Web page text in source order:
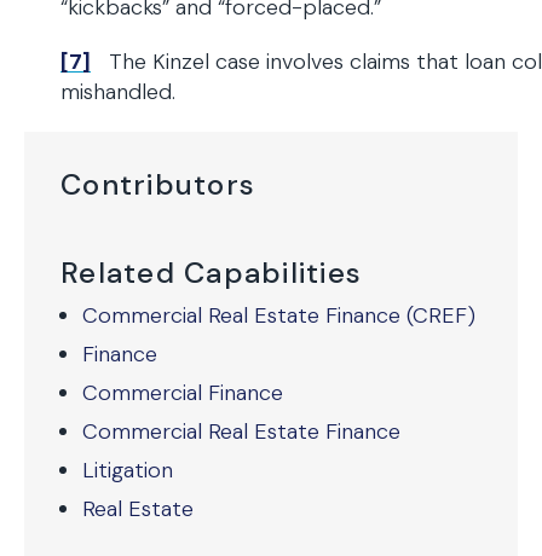
Contributors
Related Capabilities
Commercial Real Estate Finance (CREF)
Finance
Commercial Finance
Commercial Real Estate Finance
Litigation
Real Estate
“kickbacks” and “forced-placed.”
[7] The Kinzel case involves claims that loan
mishandled.